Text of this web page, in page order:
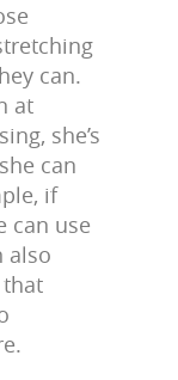
can.
at
she’s
can
if
can use
also